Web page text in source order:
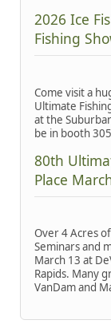
2026 Ice
Fishing
Come visit a
Ultimate
at the
be in booth
80th
Place
Over 4 Acres
Seminars and
March 13 at
Rapids. Many
VanDam and